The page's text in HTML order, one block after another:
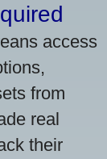
access
from
real
their